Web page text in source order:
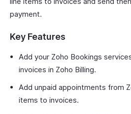
payment.
Key Features
Add your Zoho Bookings
invoices in Zoho Billing.
Add unpaid appointments from
items to invoices.